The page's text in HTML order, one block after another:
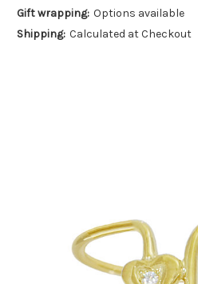
Gift wrapping: Options available
Shipping: Calculated at Checkout